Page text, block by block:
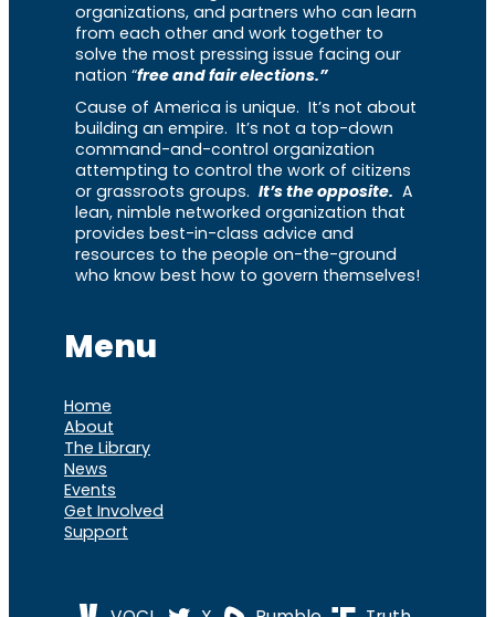
organizations, and partners who can learn
from each other and work together to
solve the most pressing issue facing our
nation “free and fair elections.”
Cause of America is unique. It’s not about
building an empire. It’s not a top-down
command-and-control organization
attempting to control the work of citizens
or grassroots groups. It’s the opposite. A
lean, nimble networked organization that
provides best-in-class advice and
resources to the people on-the-ground
who know best how to govern themselves!
Menu
Home
About
The Library
News
Events
Get Involved
Support